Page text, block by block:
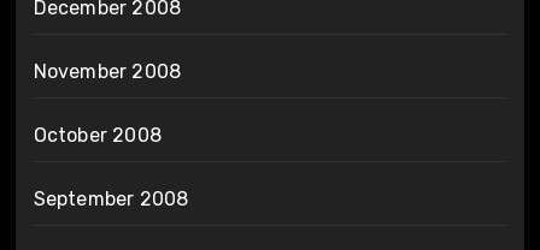
December 2008
November 2008
October 2008
September 2008